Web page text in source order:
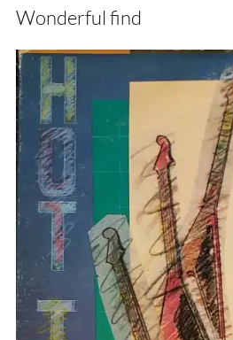
Wonderful find